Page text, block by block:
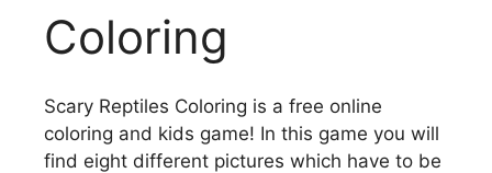
Coloring
Scary Reptiles Coloring is a free online
coloring and kids game! In this game you will
find eight different pictures which have to be